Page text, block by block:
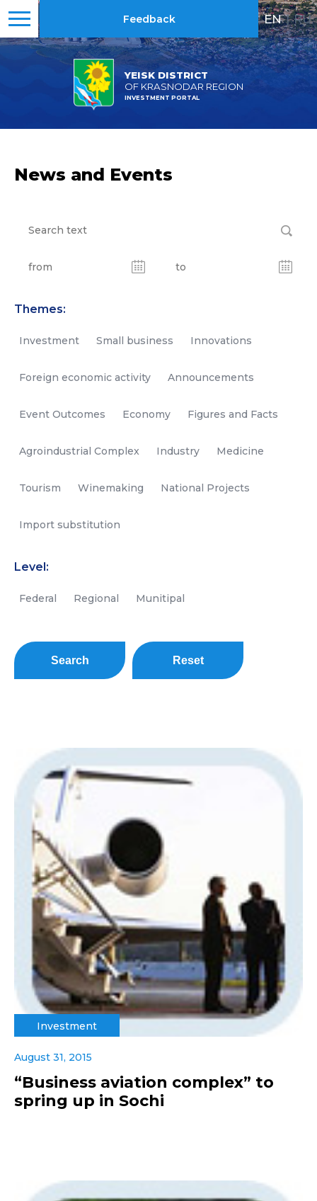
YEISK DISTRICT
OF KRASNODAR REGION
INVESTMENT PORTAL
Feedback EN | RU
News and Events
Themes:
Investment Small business Innovations
Foreign economic activity Announcements
Event Outcomes Economy Figures and Facts
Agroindustrial Complex Industry Medicine
Tourism Winemaking National Projects
Import substitution
Level:
Federal Regional Munitipal
Search Reset
Investment
August 31, 2015
“Business aviation complex” to
spring up in Sochi